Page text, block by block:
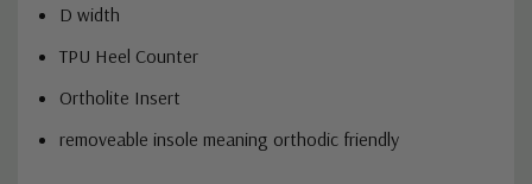
D width
TPU Heel Counter
Ortholite Insert
removeable insole meaning orthodic friendly